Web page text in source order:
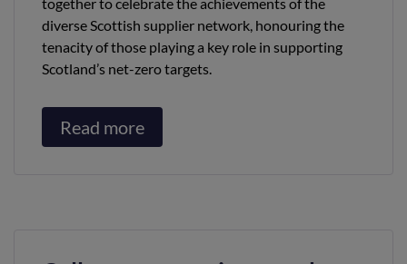
diverse Scottish supplier network, honouring the
tenacity of those playing a key role in supporting
Scotland’s net-zero targets.
Read more